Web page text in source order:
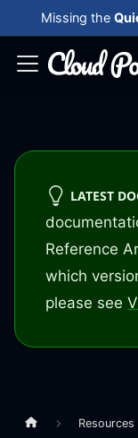
Missing the
LATEST
Reference
which
please see
Resources